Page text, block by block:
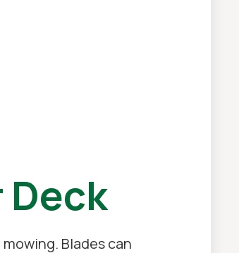
Deck
Blades can